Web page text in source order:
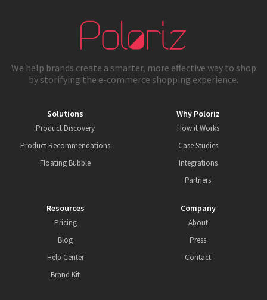
We help brands create a smarter, more effective way to shop
by storifying the e-commerce shopping experience.
Solutions
Product Discovery
Product Recommendations
Floating Bubble
Why Poloriz
How it Works
Case Studies
Integrations
Partners
Resources
Pricing
Blog
Help Center
Brand Kit
Company
About
Press
Contact